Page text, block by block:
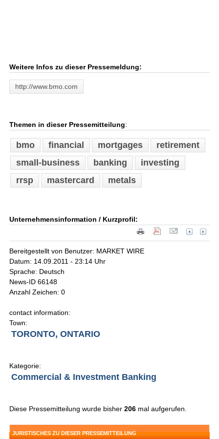
Weitere Infos zu dieser Pressemeldung:
http://www.bmo.com
Themen in dieser Pressemitteilung:
bmo financial mortgages
retirement
small-business
banking
investing
rrsp
mastercard metals
Unternehmensinformation / Kurzprofil:
Bereitgestellt von Benutzer: MARKET WIRE
Datum: 14.09.2011 - 23:14 Uhr
Sprache: Deutsch
News-ID 66148
Anzahl Zeichen: 0
contact information:
Town:
TORONTO, ONTARIO
Kategorie:
Commercial & Investment Banking
Diese Pressemitteilung wurde bisher206 mal aufgerufen.
JURISTISCHES ZU DIESER PRESSEMITTEILUNG